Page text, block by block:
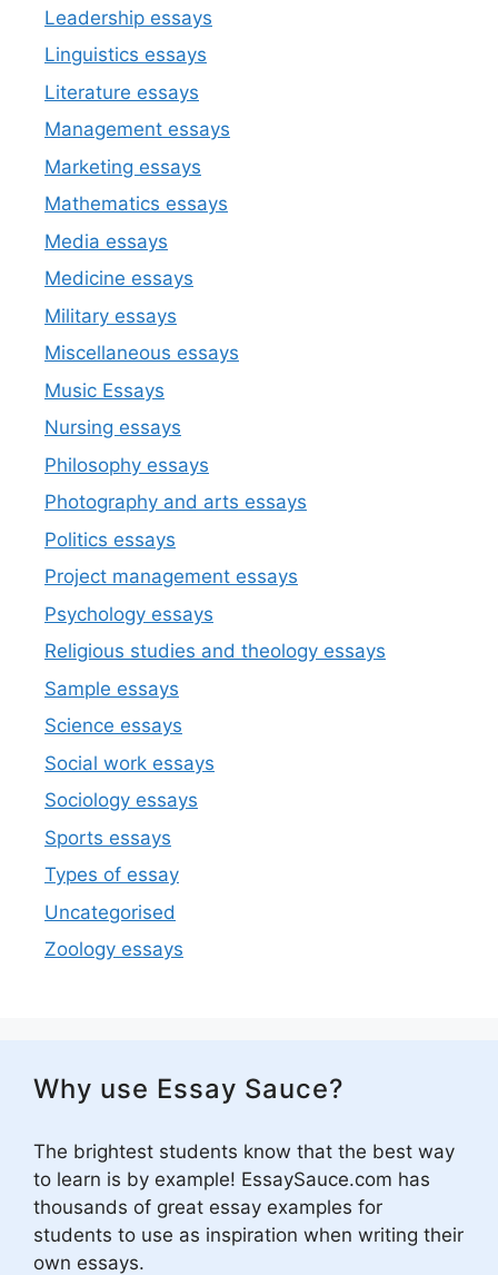
Leadership essays
Linguistics essays
Literature essays
Management essays
Marketing essays
Mathematics essays
Media essays
Medicine essays
Military essays
Miscellaneous essays
Music Essays
Nursing essays
Philosophy essays
Photography and arts essays
Politics essays
Project management essays
Psychology essays
Religious studies and theology essays
Sample essays
Science essays
Social work essays
Sociology essays
Sports essays
Types of essay
Uncategorised
Zoology essays
Why use Essay Sauce?
The brightest students know that the best way
to learn is by example! EssaySauce.com has
thousands of great essay examples for
students to use as inspiration when writing their
own essays.